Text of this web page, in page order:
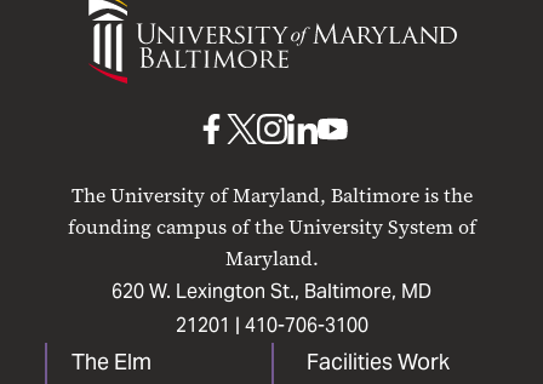
Maryland
The University of Maryland, Baltimore is the
founding campus of the University System of
Maryland.
620 W. Lexington St., Baltimore, MD
21201 | 410-706-3100
The Elm
Facilities Work
UMB
Facebook
UMBUMB
Instagram
UMB
LinkedIn
UMB